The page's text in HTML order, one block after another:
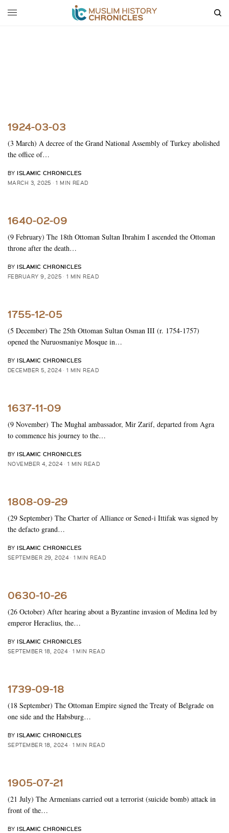
1924-03-03
(3 March) A decree of the Grand National Assembly of Turkey abolished
the office of…
BY ISLAMIC CHRONICLES
MARCH 3, 2025 1 MIN READ
1640-02-09
(9 February) The 18th Ottoman Sultan Ibrahim I ascended the Ottoman
throne after the death…
BY ISLAMIC CHRONICLES
FEBRUARY 9, 2025 1 MIN READ
1755-12-05
(5 December) The 25th Ottoman Sultan Osman III (r. 1754-1757)
opened the Nuruosmaniye Mosque in…
BY ISLAMIC CHRONICLES
DECEMBER 5, 2024 1 MIN READ
1637-11-09
(9 November) The Mughal ambassador, Mir Zarif, departed from Agra
to commence his journey to the…
BY ISLAMIC CHRONICLES
NOVEMBER 4, 2024 1 MIN READ
1808-09-29
(29 September) The Charter of Alliance or Sened-i Ittifak was signed by
the defacto grand…
BY ISLAMIC CHRONICLES
SEPTEMBER 29, 2024 1 MIN READ
0630-10-26
(26 October) After hearing about a Byzantine invasion of Medina led by
emperor Heraclius, the…
BY ISLAMIC CHRONICLES
SEPTEMBER 18, 2024 1 MIN READ
1739-09-18
(18 September) The Ottoman Empire signed the Treaty of Belgrade on
one side and the Habsburg…
BY ISLAMIC CHRONICLES
SEPTEMBER 18, 2024 1 MIN READ
1905-07-21
(21 July) The Armenians carried out a terrorist (suicide bomb) attack in
front of the…
BY ISLAMIC CHRONICLES